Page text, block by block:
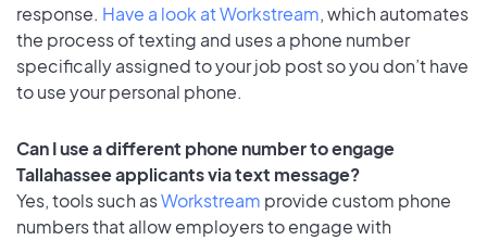
response. Have a look at Workstream, which automates
the process of texting and uses a phone number
specifically assigned to your job post so you don’t have
to use your personal phone.
Can I use a different phone number to engage
Tallahassee applicants via text message?
Yes, tools such asWorkstream provide custom phone
numbers that allow employers to engage with